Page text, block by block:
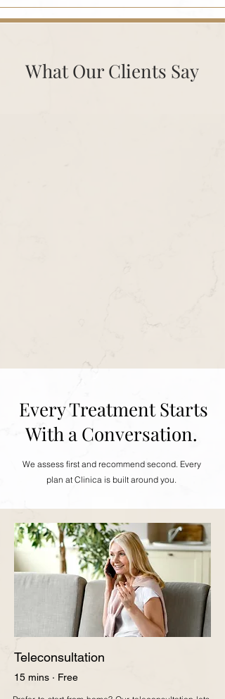
What Our Clients Say
Every Treatment Starts
With a Conversation.
We assess first and recommend second. Every
plan at Clinica is built around you.
Teleconsultation
15 mins · Free